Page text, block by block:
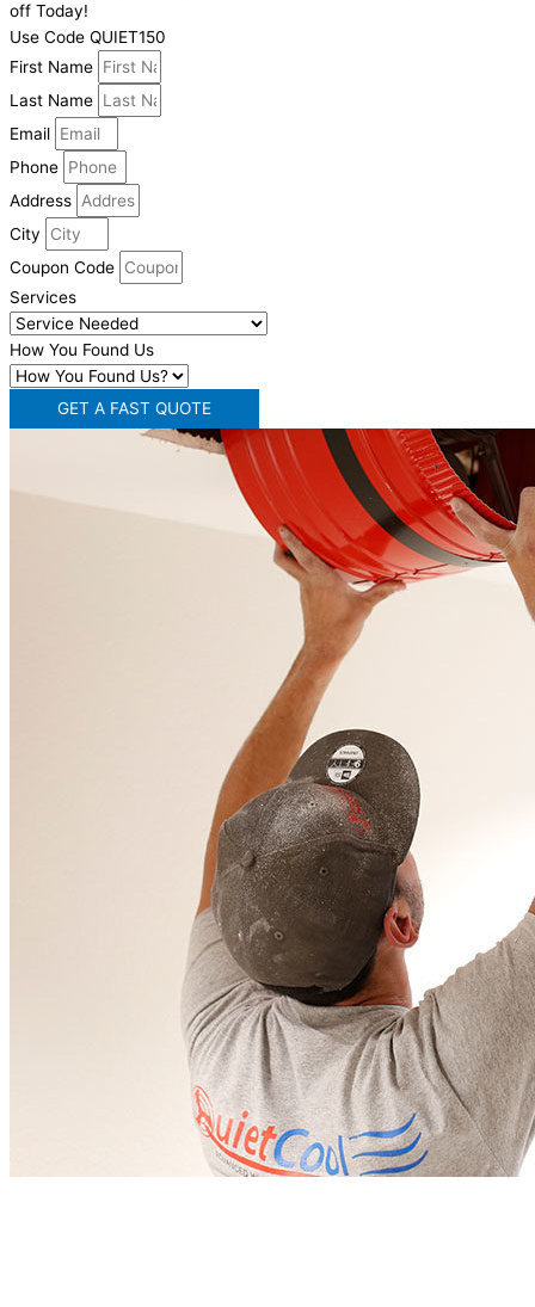
off Today!
Use Code QUIET150
First Name
Last Name
Email
Phone
Address
City
Coupon Code
Services
How You Found Us
GET A FAST QUOTE